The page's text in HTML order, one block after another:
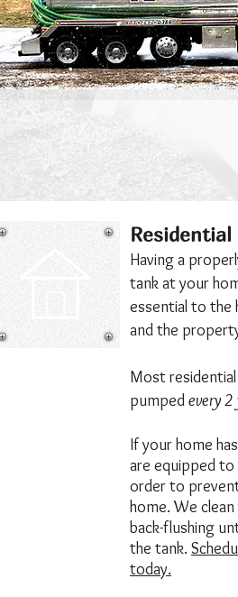
Having a
tank at your
essential to the
and the
Most
pumpedevery 2
If your home
are equipped
order to
home. We
back-flushing
the tank.
today.